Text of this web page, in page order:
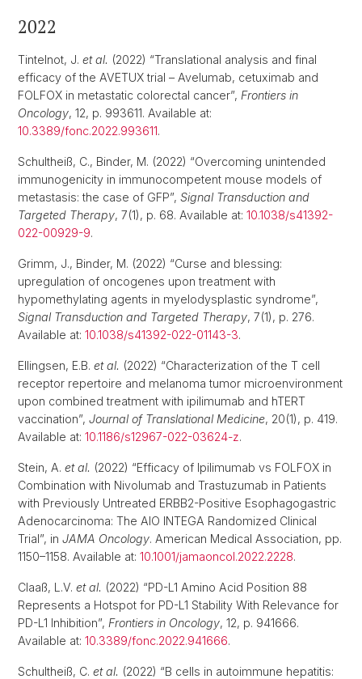
2022
Tintelnot, J. et al. (2022) “Translational analysis and final
efficacy of the AVETUX trial – Avelumab, cetuximab and
FOLFOX in metastatic colorectal cancer”, Frontiers in
Oncology, 12, p. 993611. Available at:
10.3389/fonc.2022.993611.
Schultheiß, C., Binder, M. (2022) “Overcoming unintended
immunogenicity in immunocompetent mouse models of
metastasis: the case of GFP”, Signal Transduction and
Targeted Therapy, 7(1), p. 68. Available at: 10.1038/s41392-
022-00929-9.
Grimm, J., Binder, M. (2022) “Curse and blessing:
upregulation of oncogenes upon treatment with
hypomethylating agents in myelodysplastic syndrome”,
Signal Transduction and Targeted Therapy, 7(1), p. 276.
Available at: 10.1038/s41392-022-01143-3.
Ellingsen, E.B. et al. (2022) “Characterization of the T cell
receptor repertoire and melanoma tumor microenvironment
upon combined treatment with ipilimumab and hTERT
vaccination”, Journal of Translational Medicine, 20(1), p. 419.
Available at: 10.1186/s12967-022-03624-z.
Stein, A. et al. (2022) “Efficacy of Ipilimumab vs FOLFOX in
Combination with Nivolumab and Trastuzumab in Patients
with Previously Untreated ERBB2-Positive Esophagogastric
Adenocarcinoma: The AIO INTEGA Randomized Clinical
Trial”, in JAMA Oncology. American Medical Association, pp.
1150–1158. Available at: 10.1001/jamaoncol.2022.2228.
Claaß, L.V. et al. (2022) “PD-L1 Amino Acid Position 88
Represents a Hotspot for PD-L1 Stability With Relevance for
PD-L1 Inhibition”, Frontiers in Oncology, 12, p. 941666.
Available at: 10.3389/fonc.2022.941666.
Schultheiß, C. et al. (2022) “B cells in autoimmune hepatitis: